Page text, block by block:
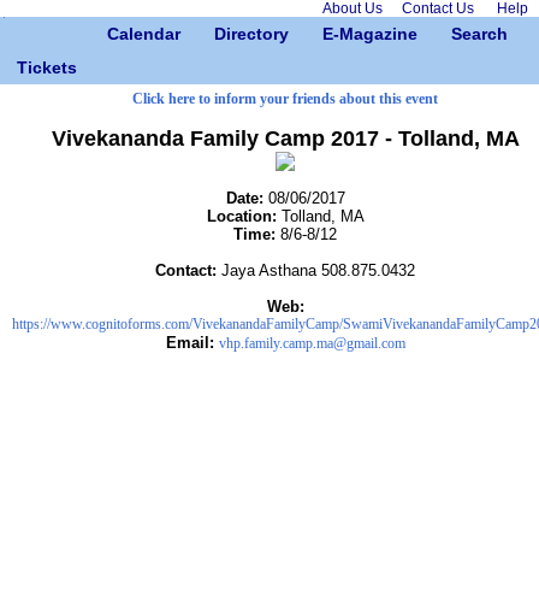
About Us Contact Us Help
Calendar Directory E-Magazine
Search
Tickets
Click here to inform your friends about this event
Vivekananda Family Camp 2017 - Tolland, MA
Date: 08/06/2017
Location: Tolland, MA
Time: 8/6-8/12
Contact: Jaya Asthana 508.875.0432
Web:
https://www.cognitoforms.com/VivekanandaFamilyCamp/
Email: vhp.family.camp.ma@gmail.com